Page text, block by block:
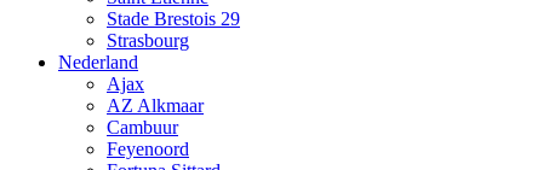
Stade Brestois 29
Strasbourg
Nederland
Ajax
AZ Alkmaar
Cambuur
Feyenoord